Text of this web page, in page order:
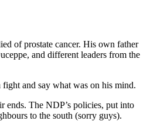
of prostate cancer. His own father
and different leaders from the
fight and say what was on his mind.
ends. The NDP’s policies, put into
to the south (sorry guys).